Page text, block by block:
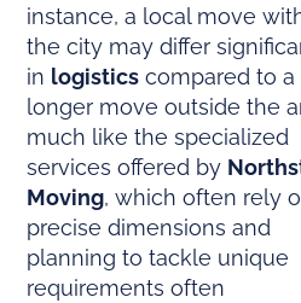
instance, a local move
the city may differ
in logistics compared to a
longer move outside the
much like the specialized
services offered by
Moving, which often rely
precise dimensions and
planning to tackle unique
requirements often